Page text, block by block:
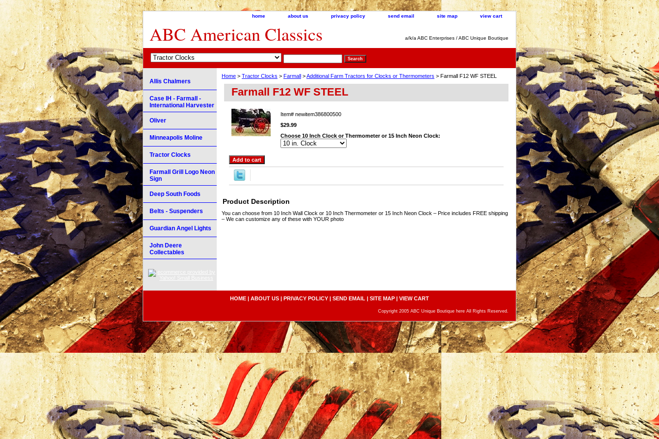
home about us privacy policy send email site map view cart
ABC American Classics a/k/a ABC Enterprises / ABC Unique Boutique
Home > Tractor Clocks > Farmall >Additional Farm Tractors for Clocks or Thermometers > Farmall F12 WF STEEL
Farmall F12 WF STEEL
Item# newitem386800500
$29.99
Choose 10 Inch Clock or Thermometer or 15 Inch Neon Clock:
Product Description
You can choose from 10 Inch Wall Clock or 10 Inch Thermometer or 15 Inch Neon Clock – Price includes FREE shipping
– We can customize any of these with YOUR photo
Allis Chalmers
Case IH - Farmall -
International Harvester
Oliver
Minneapolis Moline
Tractor Clocks
Farmall Grill Logo Neon
Sign
Deep South Foods
Belts - Suspenders
Guardian Angel Lights
John Deere
Collectables
HOME | ABOUT US | PRIVACY POLICY | SEND EMAIL | SITE MAP | VIEW CART
Copyright 2005 ABC Unique Boutique here All Rights Reserved.